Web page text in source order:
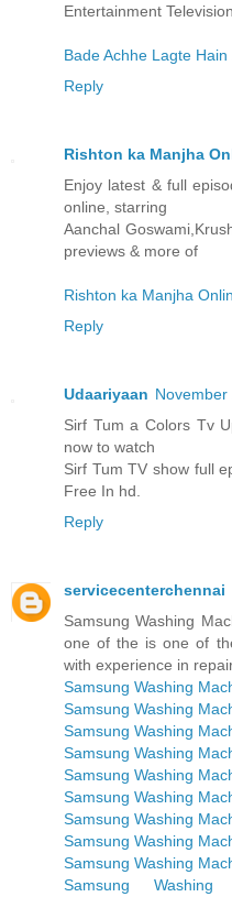
Entertainment
Bade Achhe Lagte Hain
Reply
Rishton ka Manjha
Enjoy latest & full
online, starring
Aanchal
previews & more of
Rishton ka Manjha
Reply
Udaariyaan November
Sirf Tum a Colors Tv
now to watch
Sirf Tum TV show full
Free In hd.
Reply
servicecenterchennai
Samsung Washing
one of the is one of
with experience in
Samsung Washing
Samsung Washing
Samsung Washing
Samsung Washing
Samsung Washing
Samsung Washing
Samsung Washing
Samsung Washing
Samsung Washing
Samsung